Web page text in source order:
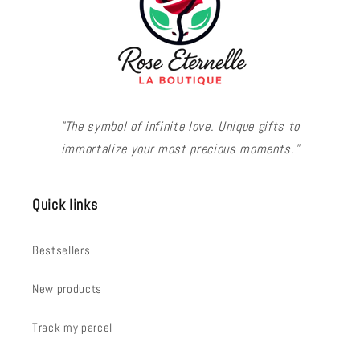
"The symbol of infinite love. Unique gifts to
immortalize your most precious moments."
Quick links
Bestsellers
New products
Track my parcel